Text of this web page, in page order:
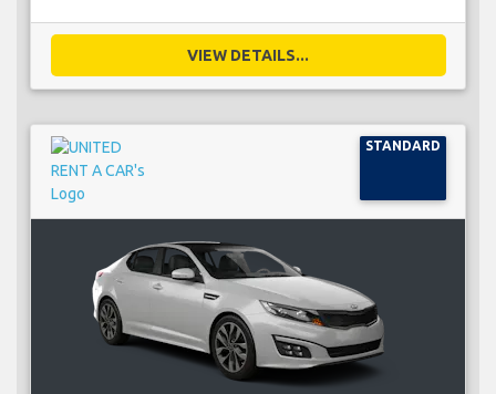
VIEW DETAILS...
STANDARD